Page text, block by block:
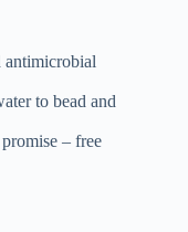
antimicrobial
to bead and
– free